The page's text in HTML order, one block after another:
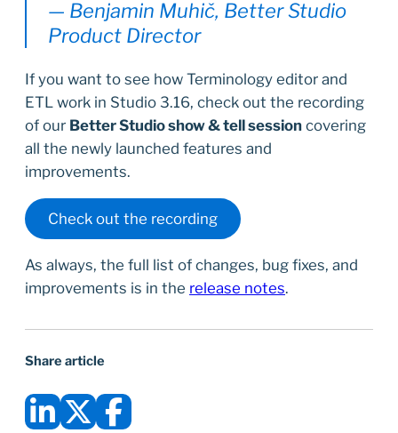
— Benjamin Muhič, Better Studio
Product Director
If you want to see how Terminology editor and
ETL work in Studio 3.16, check out the recording
of our Better Studio show & tell session covering
all the newly launched features and
improvements.
Check out the recording
As always, the full list of changes, bug fixes, and
improvements is in the release notes.
Share article